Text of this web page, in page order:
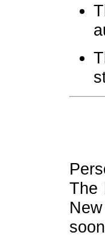
The